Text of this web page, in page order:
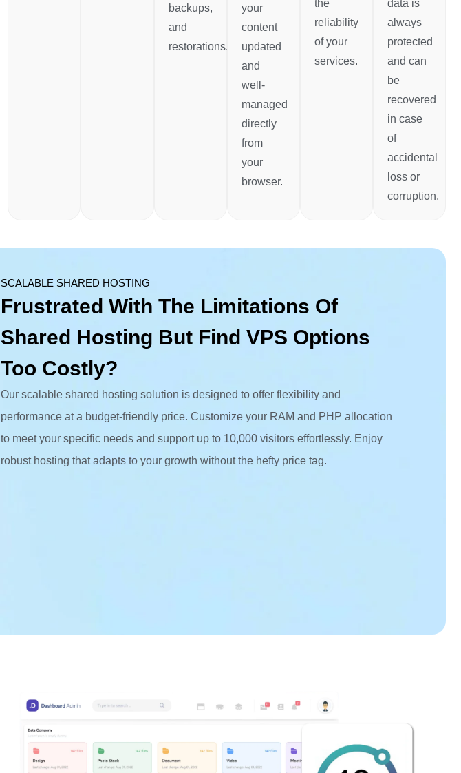
backups,
and
restorations.
your
content
updated
and
well-
managed
directly
from
your
browser.
the
reliability
of your
services.
data is
always
protected
and can
be
recovered
in case
of
accidental
loss or
corruption.
SCALABLE SHARED HOSTING
Frustrated With The Limitations Of
Shared Hosting But Find VPS Options
Too Costly?
Our scalable shared hosting solution is designed to offer flexibility and
performance at a budget-friendly price. Customize your RAM and PHP allocation
to meet your specific needs and support up to 10,000 visitors effortlessly. Enjoy
robust hosting that adapts to your growth without the hefty price tag.